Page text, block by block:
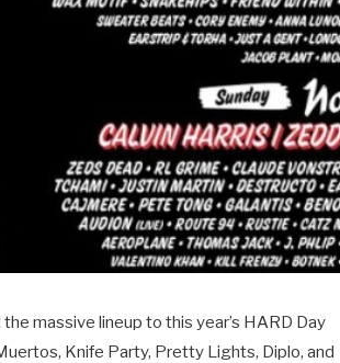
massive lineup to this year’s HARD Day
Knife Party, Pretty Lights, Diplo, and